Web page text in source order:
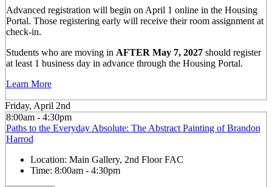
Advanced registration will begin on April 1 online in the Housing
Portal. Those registering early will receive their room assignment at
check-in.
Students who are moving in AFTER May 7, 2027should register
at least 1 business day in advance through the Housing Portal.
Learn More
Friday, April 2nd
8:00am - 4:30pm
Paths to the Everyday Absolute: The Abstract Painting of Brandon
Harrod
Location: Main Gallery, 2nd Floor FAC
Time: 8:00am - 4:30pm